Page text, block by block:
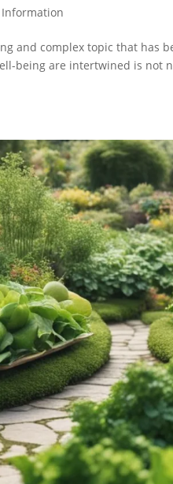
Information
and complex topic that has
being are intertwined is not